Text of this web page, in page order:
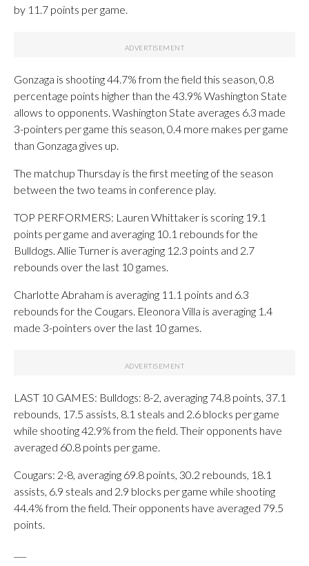
by 11.7 points per game.
Gonzaga is shooting 44.7% from the field this season, 0.8
percentage points higher than the 43.9% Washington State
allows to opponents. Washington State averages 6.3 made
3-pointers per game this season, 0.4 more makes per game
than Gonzaga gives up.
The matchup Thursday is the first meeting of the season
between the two teams in conference play.
TOP PERFORMERS: Lauren Whittaker is scoring 19.1
points per game and averaging 10.1 rebounds for the
Bulldogs. Allie Turner is averaging 12.3 points and 2.7
rebounds over the last 10 games.
Charlotte Abraham is averaging 11.1 points and 6.3
rebounds for the Cougars. Eleonora Villa is averaging 1.4
made 3-pointers over the last 10 games.
LAST 10 GAMES: Bulldogs: 8-2, averaging 74.8 points, 37.1
rebounds, 17.5 assists, 8.1 steals and 2.6 blocks per game
while shooting 42.9% from the field. Their opponents have
averaged 60.8 points per game.
Cougars: 2-8, averaging 69.8 points, 30.2 rebounds, 18.1
assists, 6.9 steals and 2.9 blocks per game while shooting
44.4% from the field. Their opponents have averaged 79.5
points.